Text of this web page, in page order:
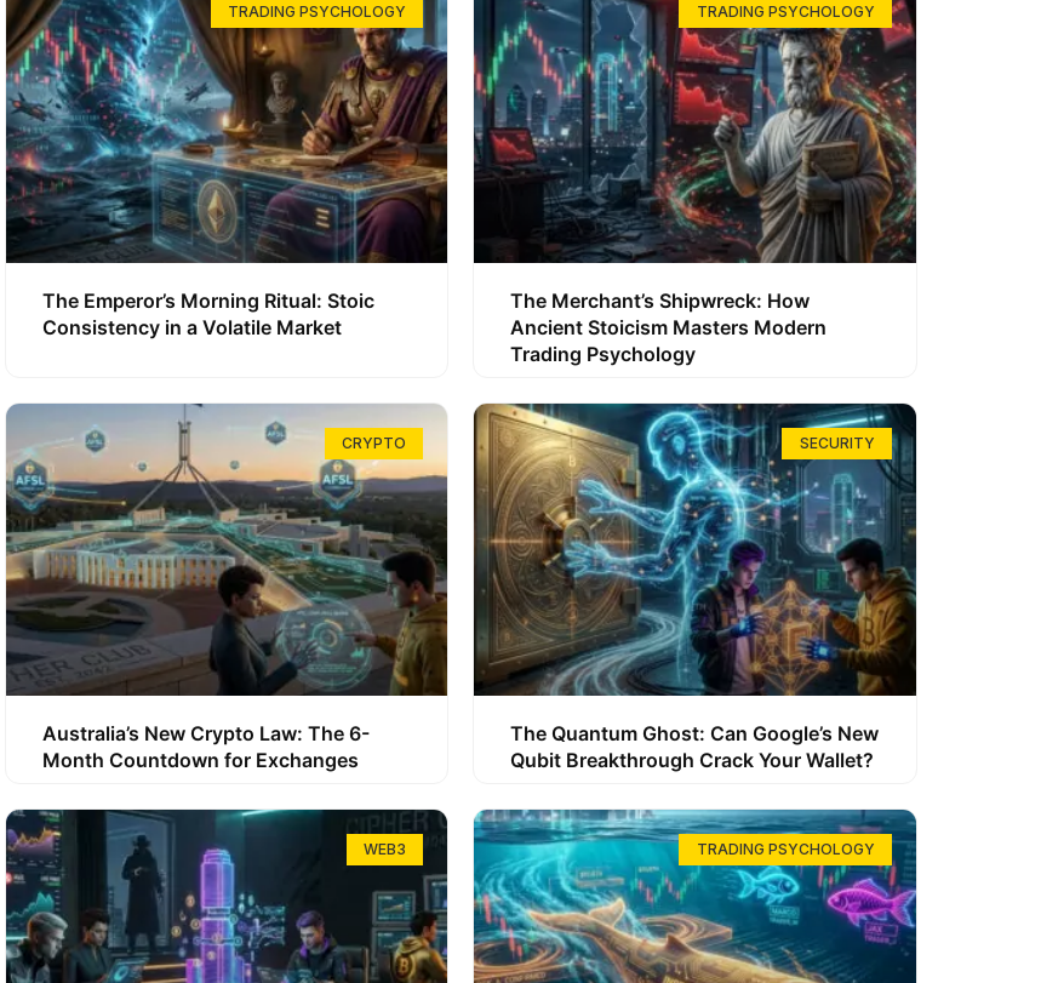
TRADING PSYCHOLOGY
The Emperor’s Morning Ritual: Stoic
Consistency in a Volatile Market
TRADING PSYCHOLOGY
The Merchant’s Shipwreck: How
Ancient Stoicism Masters Modern
Trading Psychology
CRYPTO
Australia’s New Crypto Law: The 6-
Month Countdown for Exchanges
SECURITY
The Quantum Ghost: Can Google’s New
Qubit Breakthrough Crack Your Wallet?
WEB3 TRADING PSYCHOLOGY